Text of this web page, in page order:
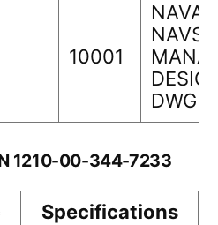
10001
DWG
1210-00-344-7233
Specifications